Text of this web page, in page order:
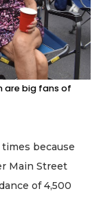
are big fans of
because
Main Street
of 4,500